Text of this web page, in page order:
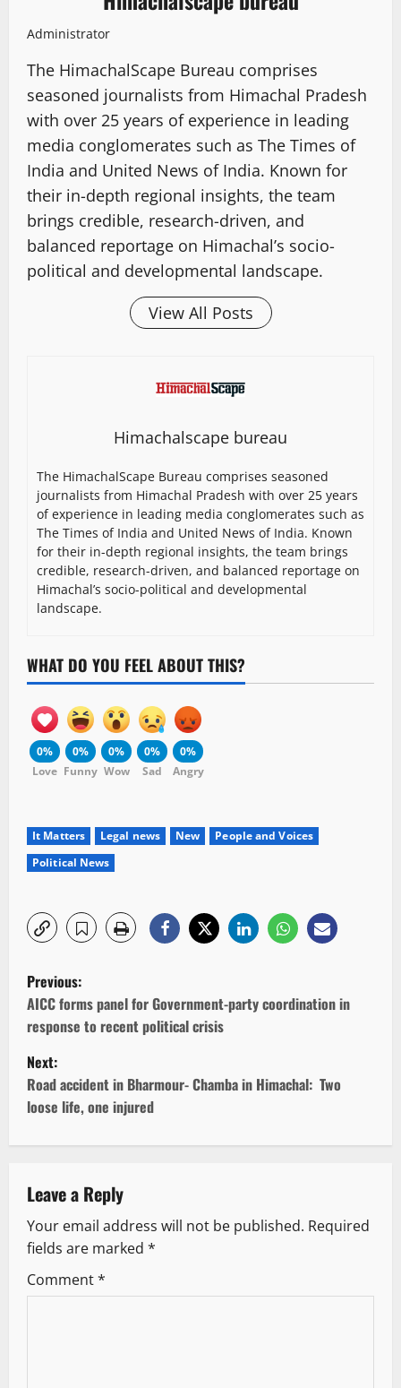
Administrator
The HimachalScape Bureau comprises
seasoned journalists from Himachal Pradesh
with over 25 years of experience in leading
media conglomerates such as The Times of
India and United News of India. Known for
their in-depth regional insights, the team
brings credible, research-driven, and
balanced reportage on Himachal’s socio-
political and developmental landscape.
View All Posts
Himachalscape bureau
The HimachalScape Bureau comprises seasoned
journalists from Himachal Pradesh with over 25 years
of experience in leading media conglomerates such as
The Times of India and United News of India. Known
for their in-depth regional insights, the team brings
credible, research-driven, and balanced reportage on
Himachal’s socio-political and developmental
landscape.
WHAT DO YOU FEEL ABOUT THIS?
0%
Love
0%
Funny
0%
Wow
0%
Sad
0%
Angry
It Matters Legal news New
People and Voices
Political News
P
o
s
t
n
v
i
g
Previous:
AICC forms panel for Government-party coordination in
response to recent political crisis
Next:
Road accident in Bharmour- Chamba in Himachal: Two
loose life, one injured
Leave a Reply
Your email address will not be published. Required
fields are marked *
Comment*